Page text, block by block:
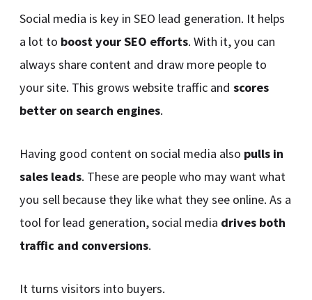
Social media is key in SEO lead generation. It helps
a lot to boost your SEO efforts. With it, you can
always share content and draw more people to
your site. This grows website traffic andscores
better on search engines.
Having good content on social media also pulls in
sales leads. These are people who may want what
you sell because they like what they see online. As a
tool for lead generation, social media drives both
traffic and conversions.
It turns visitors into buyers.